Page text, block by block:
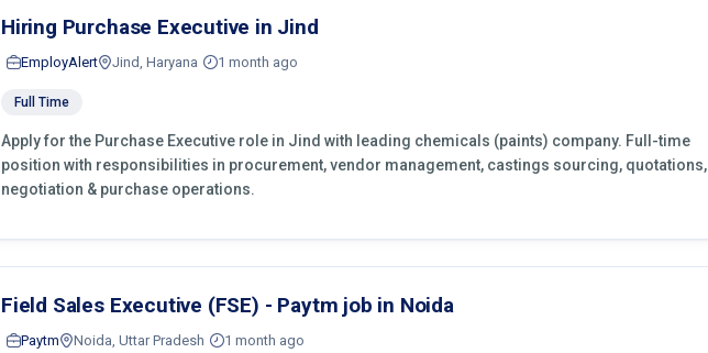
Hiring Purchase Executive in Jind
EmployAlert Jind, Haryana 1 month ago
Full Time
Apply for the Purchase Executive role in Jind with leading chemicals (paints) company. Full-time
position with responsibilities in procurement, vendor management, castings sourcing, quotations,
negotiation & purchase operations.
Field Sales Executive (FSE) - Paytm job in Noida
Paytm Noida, Uttar Pradesh 1 month ago